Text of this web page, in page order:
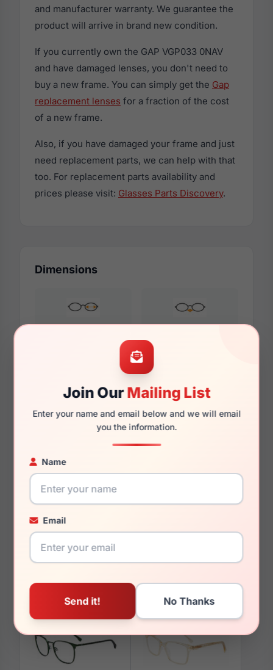
Join OurMailing List
Enter your name and email below and we will email
you the information.
Name
Email
and manufacturer warranty. We guarantee the
product will arrive in brand new condition.
If you currently own the GAP VGP033 0NAV
and have damaged lenses, you don't need to
buy a new frame. You can simply get the Gap
replacement lenses for a fraction of the cost
of a new frame.
Also, if you have damaged your frame and just
need replacement parts, we can help with that
too. For replacement parts availability and
prices please visit: Glasses Parts Discovery.
Dimensions
140mm 123mm
You May Also Like